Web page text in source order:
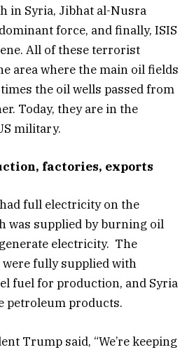
in Syria, Jibhat al-Nusra
force, and finally, ISIS
All of these terrorist
area where the main oil fields
the oil wells passed from
Today, they are in the
military.
factories, exports
full electricity on the
was supplied by burning oil
electricity. The
fully supplied with
fuel for production, and Syria
petroleum products.
Trump said, “We’re keeping